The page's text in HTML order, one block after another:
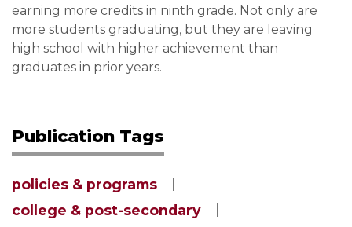
earning more credits in ninth grade. Not only are
more students graduating, but they are leaving
high school with higher achievement than
graduates in prior years.
Publication Tags
policies & programs
college & post-secondary